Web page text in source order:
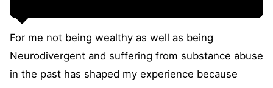
For me not being wealthy as well as being
Neurodivergent and suffering from substance abuse
in the past has shaped my experience because